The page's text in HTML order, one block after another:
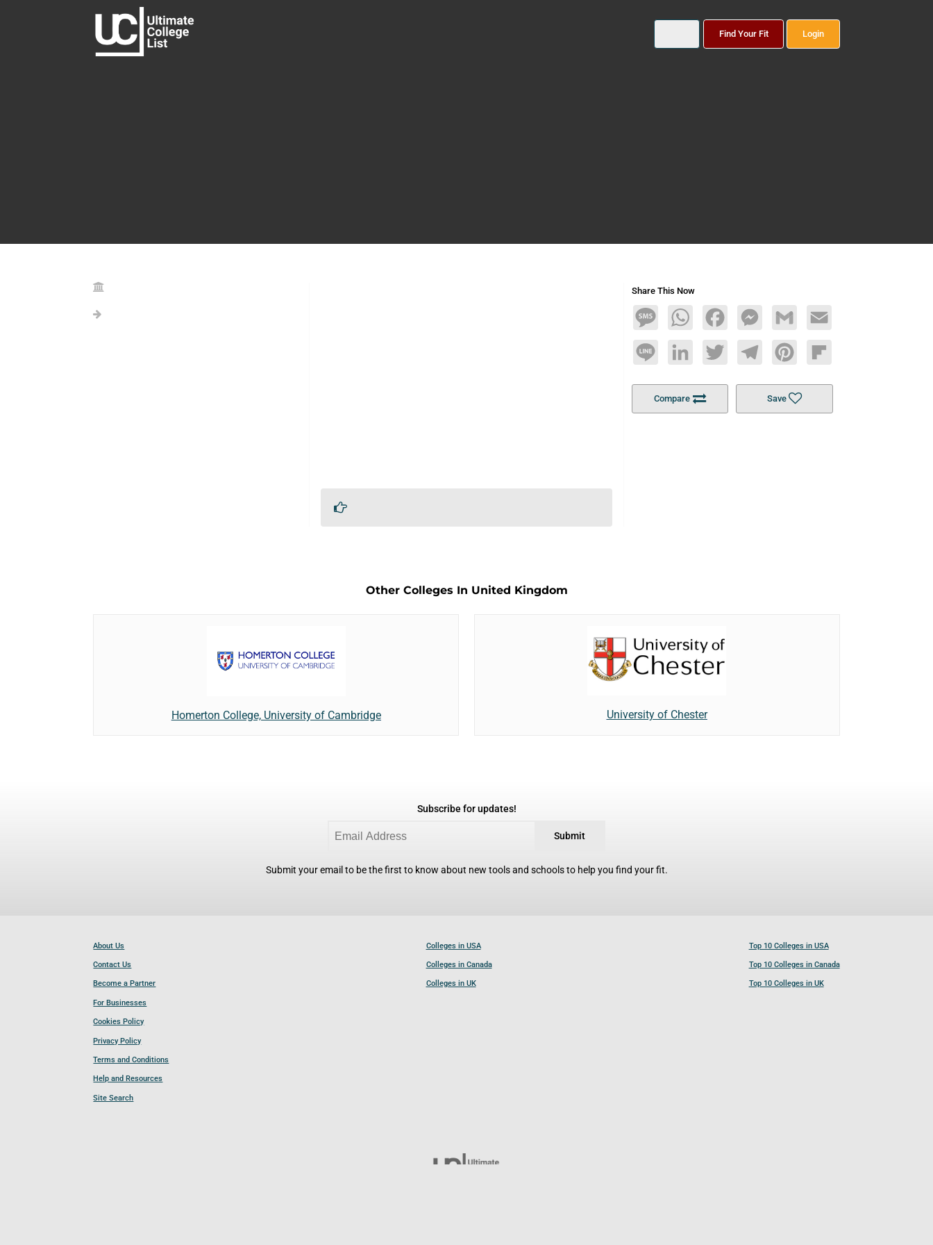
Find Your Fit Login
Share This Now
MessageWhatsAppFacebookMessengerGmail Email
Line LinkedInTwitterTelegramPinterestFlipboard
Compare Save
Other Colleges In United Kingdom
Homerton College, University of Cambridge University of Chester
Subscribe for updates!
Submit
Submit your email to be the first to know about new tools and schools to help you find your fit.
About Us
Contact Us
Become a Partner
For Businesses
Cookies Policy
Privacy Policy
Terms and Conditions
Help and Resources
Site Search
Colleges in USA
Colleges in Canada
Colleges in UK
Top 10 Colleges in USA
Top 10 Colleges in Canada
Top 10 Colleges in UK